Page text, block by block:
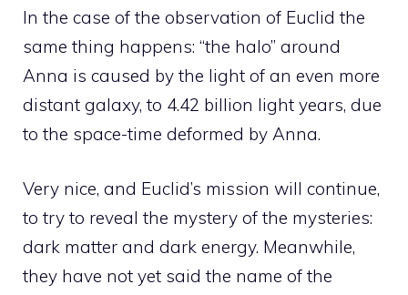
In the case of the observation of Euclid the
same thing happens: “the halo” around
Anna is caused by the light of an even more
distant galaxy, to 4.42 billion light years, due
to the space-time deformed by Anna.
Very nice, and Euclid’s mission will continue,
to try to reveal the mystery of the mysteries:
dark matter and dark energy. Meanwhile,
they have not yet said the name of the